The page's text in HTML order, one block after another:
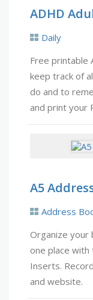
ADHD
Daily
Free printable
keep track of
do and to
and print your
A5
Address
Organize your
one place with
Inserts.
and website.